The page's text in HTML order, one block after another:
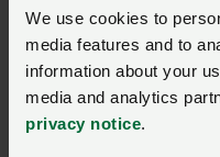
We use cookies to
media features and to
information about your
media and analytics
privacy notice.
We are keen to
RPA and Defra in
emphasising that
cure.